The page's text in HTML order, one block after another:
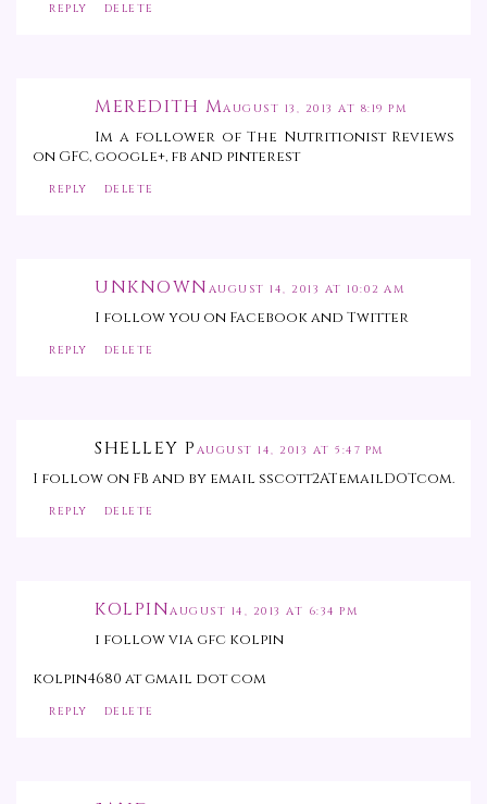
REPLY DELETE
MEREDITH MAUGUST 13, 2013 AT 8:19 PM
Im a follower of The Nutritionist Reviews
on GFC, google+, fb and pinterest
REPLY DELETE
UNKNOWN AUGUST 14, 2013 AT 10:02 AM
I follow you on Facebook and Twitter
REPLY DELETE
SHELLEY P AUGUST 14, 2013 AT 5:47 PM
I follow on FB and by email sscott2ATemailDOTcom.
REPLY DELETE
KOLPINAUGUST 14, 2013 AT 6:34 PM
i follow via gfc kolpin
kolpin4680 at gmail dot com
REPLY DELETE